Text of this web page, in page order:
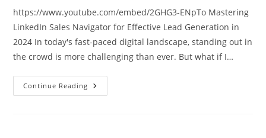
https://www.youtube.com/embed/2GHG3-ENpTo Mastering
LinkedIn Sales Navigator for Effective Lead Generation in
2024 In today's fast-paced digital landscape, standing out in
the crowd is more challenging than ever. But what if I…
Continue Reading Mastering
LinkedIn